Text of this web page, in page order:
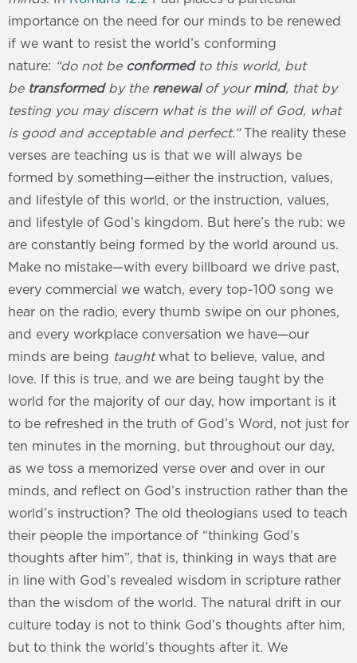
importance on the need for our minds to be renewed
if we want to resist the world’s conforming
nature: “do not be conformedto this world, but
be transformedby the renewalof your mind, that by
testing you may discern what is the will of God, what
is good and acceptable and perfect.”The reality these
verses are teaching us is that we will always be
formed by something—either the instruction, values,
and lifestyle of this world, or the instruction, values,
and lifestyle of God’s kingdom. But here’s the rub: we
are constantly being formed by the world around us.
Make no mistake—with every billboard we drive past,
every commercial we watch, every top-100 song we
hear on the radio, every thumb swipe on our phones,
and every workplace conversation we have—our
minds are being taughtwhat to believe, value, and
love. If this is true, and we are being taught by the
world for the majority of our day, how important is it
to be refreshed in the truth of God’s Word, not just for
ten minutes in the morning, but throughout our day,
as we toss a memorized verse over and over in our
minds, and reflect on God’s instruction rather than the
world’s instruction? The old theologians used to teach
their people the importance of “thinking God’s
thoughts after him”, that is, thinking in ways that are
in line with God’s revealed wisdom in scripture rather
than the wisdom of the world. The natural drift in our
culture today is not to think God’s thoughts after him,
but to think the world’s thoughts after it. We